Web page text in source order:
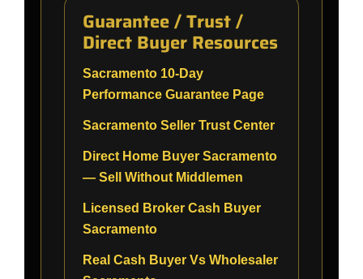
Guarantee / Trust /
Direct Buyer Resources
Sacramento 10-Day
Performance Guarantee Page
Sacramento Seller Trust Center
Direct Home Buyer Sacramento
— Sell Without Middlemen
Licensed Broker Cash Buyer
Sacramento
Real Cash Buyer Vs Wholesaler